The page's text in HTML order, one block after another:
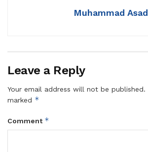
Muhammad Asad
Leave a Reply
Your email address will not be published.
marked *
Comment *